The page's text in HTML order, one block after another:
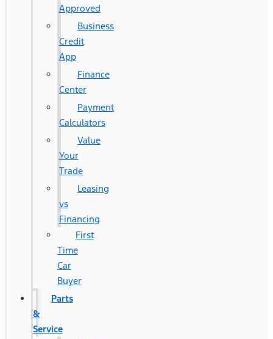
Approved
Business
Credit
App
Finance
Center
Payment
Calculators
Value
Your
Trade
Leasing
vs
Financing
First
Time
Car
Buyer
Parts
&
Service